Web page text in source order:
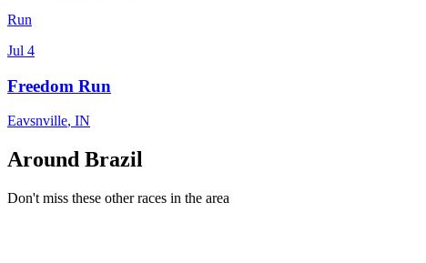
Run
Jul 4
Freedom Run
Eavsnville, IN
Around Brazil
Don't miss these other races in the area